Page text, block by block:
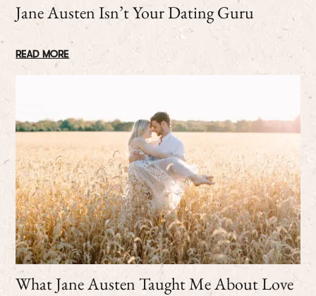
Jane Austen Isn’t Your Dating Guru
READ MORE
What Jane Austen Taught Me About Love